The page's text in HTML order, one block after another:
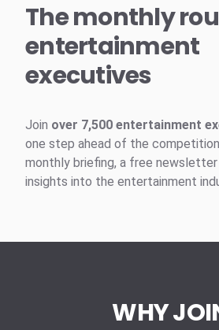
Survey Explorer
Data Explorer
The monthly
entertainment
executives
Join over 7,500 entertainment
one step ahead of the competition
monthly briefing, a free
insights into the entertainment
WHY